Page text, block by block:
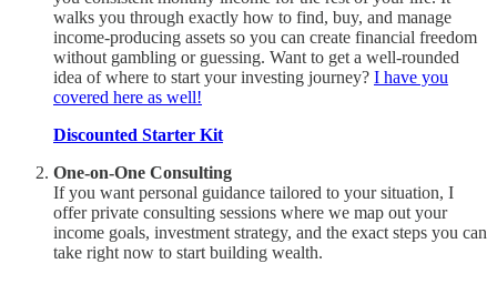
walks you through exactly how to find, buy, and manage
income-producing assets so you can create financial freedom
without gambling or guessing. Want to get a well-rounded
idea of where to start your investing journey? I have you
covered here as well!
Discounted Starter Kit
One-on-One Consulting
If you want personal guidance tailored to your situation, I
offer private consulting sessions where we map out your
income goals, investment strategy, and the exact steps you can
take right now to start building wealth.